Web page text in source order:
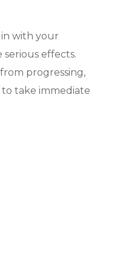
with your
effects.
progressing,
take immediate